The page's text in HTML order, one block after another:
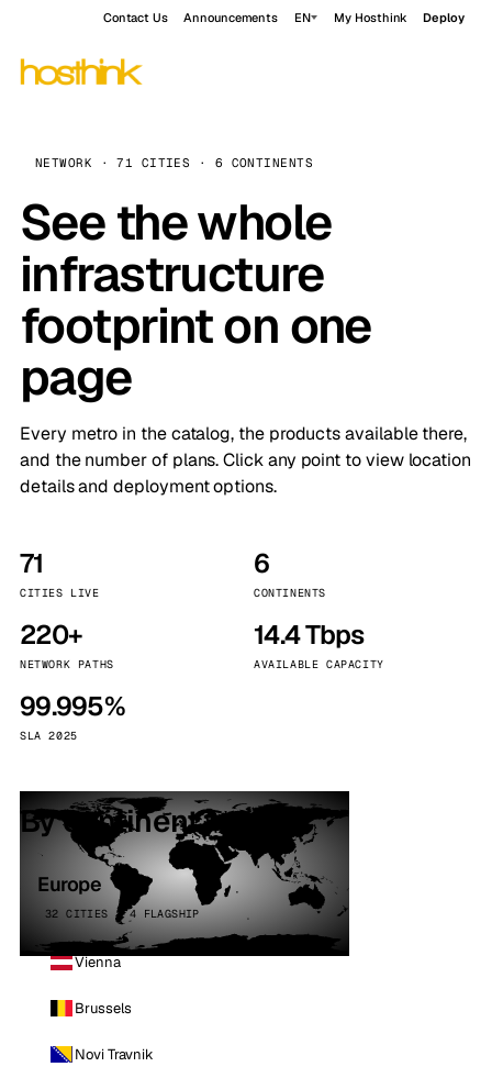
Contact Us Announcements EN My Hosthink Deploy
NETWORK · 71 CITIES · 6 CONTINENTS
See the whole
infrastructure
footprint on one
page
Every metro in the catalog, the products available there,
and the number of plans. Click any point to view location
details and deployment options.
71
CITIES LIVE
6
CONTINENTS
220+
NETWORK PATHS
14.4 Tbps
AVAILABLE CAPACITY
99.995%
SLA 2025
By continent
Europe
32 CITIES · 4 FLAGSHIP
Vienna
Brussels
Novi Travnik